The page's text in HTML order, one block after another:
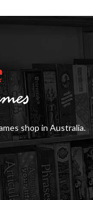
shop in Australia.